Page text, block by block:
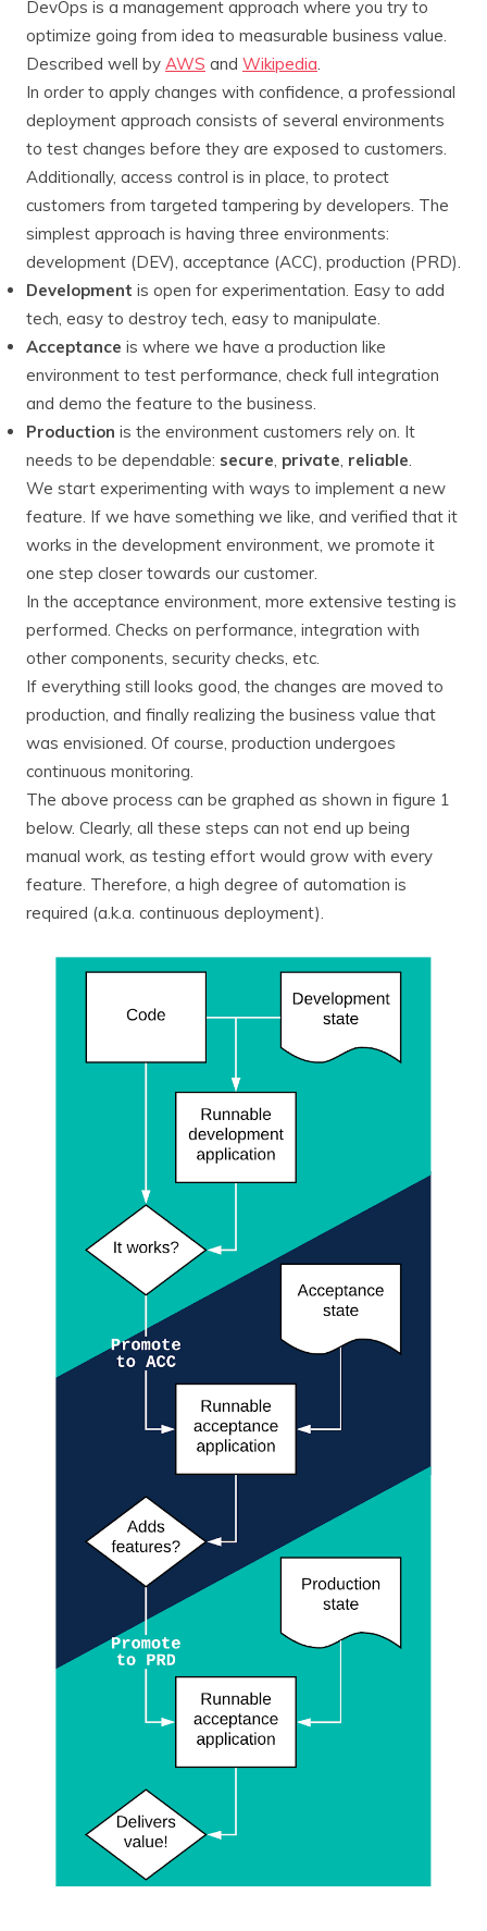
DevOps is a management approach where you try to
optimize going from idea to measurable business value.
Described well by AWS and Wikipedia.
In order to apply changes with confidence, a professional
deployment approach consists of several environments
to test changes before they are exposed to customers.
Additionally, access control is in place, to protect
customers from targeted tampering by developers. The
simplest approach is having three environments:
development (DEV), acceptance (ACC), production (PRD).
Development is open for experimentation. Easy to add
tech, easy to destroy tech, easy to manipulate.
Acceptance is where we have a production like
environment to test performance, check full integration
and demo the feature to the business.
Production is the environment customers rely on. It
needs to be dependable: secure, private, reliable.
We start experimenting with ways to implement a new
feature. If we have something we like, and verified that it
works in the development environment, we promote it
one step closer towards our customer.
In the acceptance environment, more extensive testing is
performed. Checks on performance, integration with
other components, security checks, etc.
If everything still looks good, the changes are moved to
production, and finally realizing the business value that
was envisioned. Of course, production undergoes
continuous monitoring.
The above process can be graphed as shown in figure 1
below. Clearly, all these steps can not end up being
manual work, as testing effort would grow with every
feature. Therefore, a high degree of automation is
required (a.k.a. continuous deployment).